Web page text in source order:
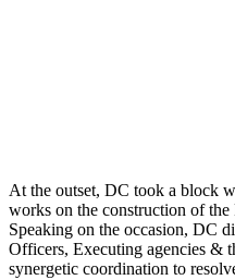
At the outset, DC took a block
works on the construction of the
Speaking on the occasion, DC
Officers, Executing agencies &
synergetic coordination to